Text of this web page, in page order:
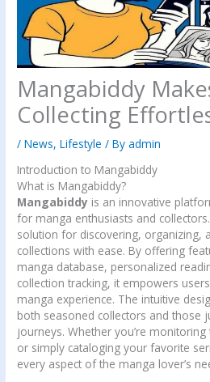
Mangabiddy
Collecting
/News,Lifestyle / Byadmin
Introduction to Mangabiddy
What is Mangabiddy?
Mangabiddy is an innovative
for manga enthusiasts and
solution for discovering, organizing,
collections with ease. By offering
manga database, personalized
collection tracking, it empowers
manga experience. The intuitive
both seasoned collectors and those
journeys. Whether you’re
or simply cataloging your favorite
every aspect of the manga lover’s